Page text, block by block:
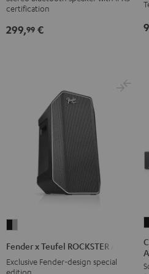
Black
&
Black
&
Light
certification
299,99 €
ROCKSTER
Fender x Teufel ROCKSTER AIR 2
Exclusive Fender-design special
edition